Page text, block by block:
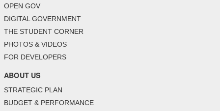
OPEN GOV
DIGITAL GOVERNMENT
THE STUDENT CORNER
PHOTOS & VIDEOS
FOR DEVELOPERS
ABOUT US
STRATEGIC PLAN
BUDGET & PERFORMANCE